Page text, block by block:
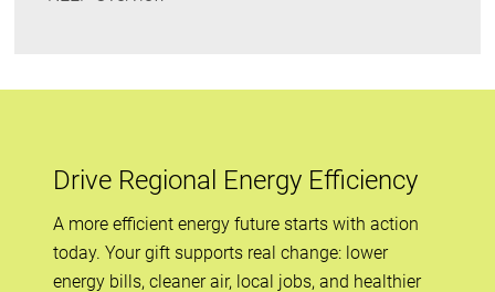
Drive Regional Energy Efficiency
A more efficient energy future starts with action
today. Your gift supports real change: lower
energy bills, cleaner air, local jobs, and healthier